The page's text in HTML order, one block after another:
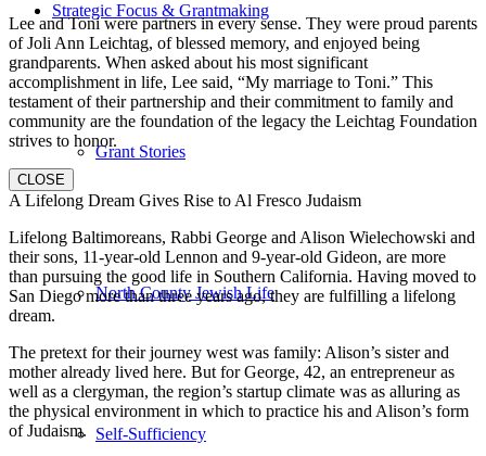
Strategic Focus & Grantmaking
Grant Stories
North County Jewish Life
Self-Sufficiency
Lee and Toni were partners in every sense. They were proud parents
of Joli Ann Leichtag, of blessed memory, and enjoyed being
grandparents. When asked about his most significant
accomplishment in life, Lee said, “My marriage to Toni.” This
testament of their partnership and their commitment to family and
community are the foundation of the legacy the Leichtag Foundation
strives to honor.
CLOSE
A Lifelong Dream Gives Rise to Al Fresco Judaism
Lifelong Baltimoreans, Rabbi George and Alison Wielechowski and
their sons, 11-year-old Lennon and 9-year-old Gideon, are more
than pursuing the good life in Southern California. Having moved to
San Diego more than three years ago, they are fulfilling a lifelong
dream.
The pretext for their journey west was family: Alison’s sister and
mother already lived here. But for George, 42, an entrepreneur as
well as a clergyman, the region’s startup climate was as alluring as
the physical environment in which to practice his and Alison’s form
of Judaism.